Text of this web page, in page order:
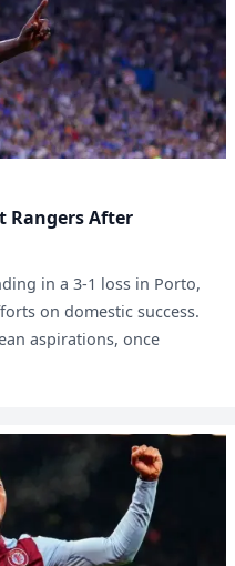
Rangers After
in a 3-1 loss in Porto,
on domestic success.
aspirations, once